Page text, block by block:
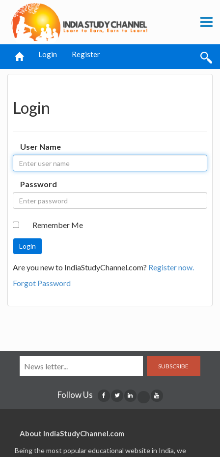
Login Register
Login
User Name
Password
Remember Me
Are you new to IndiaStudyChannel.com? Register now.
Forgot Password
SUBSCRIBE
Follow Us
About IndiaStudyChannel.com
Being the most popular educational website in India, we